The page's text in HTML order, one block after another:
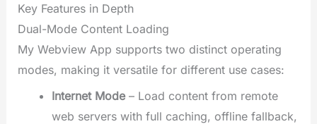
Key Features in Depth
Dual-Mode Content Loading
My Webview App supports two distinct operating
modes, making it versatile for different use cases:
Internet Mode– Load content from remote
web servers with full caching, offline fallback,